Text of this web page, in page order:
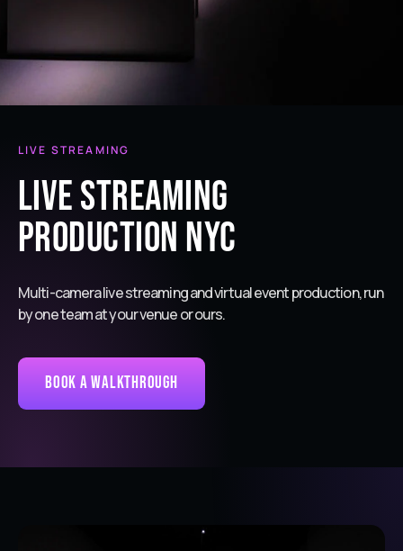
LIVE STREAMING
Live Streaming
Production NYC
Multi-camera live streaming and virtual event production, run
by one team at your venue or ours.
Book a Walkthrough